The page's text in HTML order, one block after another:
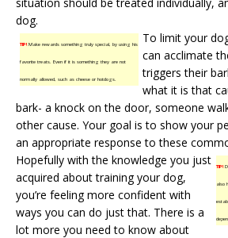
dog.
TIP!Make rewards something truly special, by using his
favorite treats. Even if it is something they are not
normally allowed, such as cheese or hotdogs.
To limit your
can acclimate
triggers their
what it is that
bark- a knock on the door, someone
other cause. Your goal is to show your
an appropriate response to these
TIP!
also
Hopefully with the knowledge you just
acquired about training your dog,
you’re feeling more confident with
ways you can do just that. There is a
lot more you need to know about